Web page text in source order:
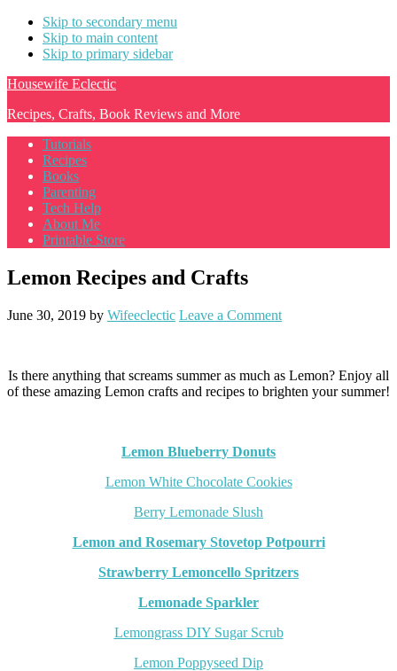
Skip to secondary menu
Skip to main content
Skip to primary sidebar
Housewife Eclectic
Recipes, Crafts, Book Reviews and More
Tutorials
Recipes
Books
Parenting
Tech Help
About Me
Printable Store
Lemon Recipes and Crafts
June 30, 2019 by Wifeeclectic Leave a Comment
Is there anything that screams summer as much as Lemon? Enjoy all
of these amazing Lemon crafts and recipes to brighten your summer!
Lemon Blueberry Donuts
Lemon White Chocolate Cookies
Berry Lemonade Slush
Lemon and Rosemary Stovetop Potpourri
Strawberry Lemoncello Spritzers
Lemonade Sparkler
Lemongrass DIY Sugar Scrub
Lemon Poppyseed Dip